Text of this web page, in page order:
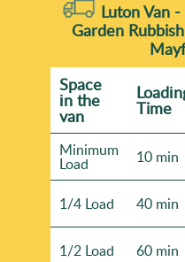
Luton Van -
Garden
Space
іn the
van Time
Minimum
Load 10 min
1/4 Load 40 min
1/2 Load 60 min